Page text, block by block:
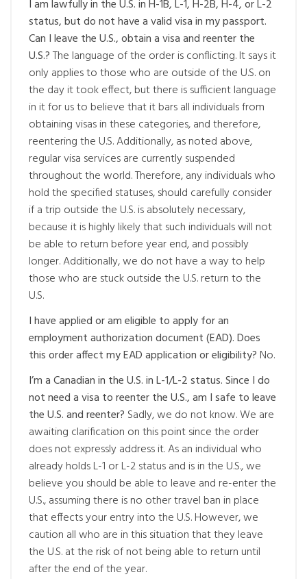
I am lawfully in the U.S. in H-1B, L-1, H-2B, H-4, or L-2
status, but do not have a valid visa in my passport.
Can I leave the U.S., obtain a visa and reenter the
U.S.?The language of the order is conflicting. It says it
only applies to those who are outside of the U.S. on
the day it took effect, but there is sufficient language
in it for us to believe that it bars all individuals from
obtaining visas in these categories, and therefore,
reentering the U.S. Additionally, as noted above,
regular visa services are currently suspended
throughout the world. Therefore, any individuals who
hold the specified statuses, should carefully consider
if a trip outside the U.S. is absolutely necessary,
because it is highly likely that such individuals will not
be able to return before year end, and possibly
longer. Additionally, we do not have a way to help
those who are stuck outside the U.S. return to the
U.S.
I have applied or am eligible to apply for an
employment authorization document (EAD). Does
this order affect my EAD application or eligibility? No.
I’m a Canadian in the U.S. in L-1/L-2 status. Since I do
not need a visa to reenter the U.S., am I safe to leave
the U.S. and reenter? Sadly, we do not know. We are
awaiting clarification on this point since the order
does not expressly address it. As an individual who
already holds L-1 or L-2 status and is in the U.S., we
believe you should be able to leave and re-enter the
U.S., assuming there is no other travel ban in place
that effects your entry into the U.S. However, we
caution all who are in this situation that they leave
the U.S. at the risk of not being able to return until
after the end of the year.